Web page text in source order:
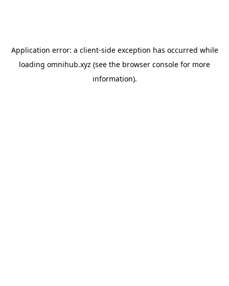
Application error: a client-side exception has occurred while
loading omnihub.xyz (see the browser console for more
information).